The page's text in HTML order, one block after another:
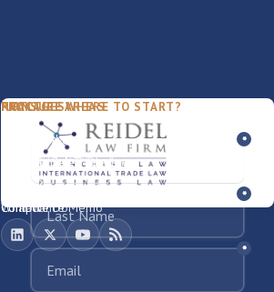
PACKAGES
FDD Review
Business Sale / Purchase
Franchise Exit
Compliance Memo
PRACTICE AREAS
Franchise Law
International Trade Law
Texas Business Law
What We Do
FIRM
Our Team
About Rocky
Contact
NOT SURE WHERE TO START?